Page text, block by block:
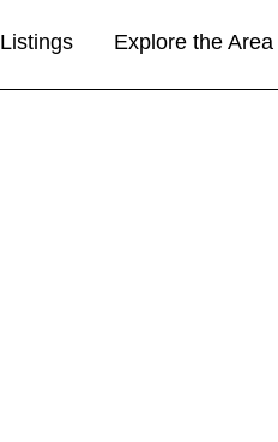
Listings Explore the Area